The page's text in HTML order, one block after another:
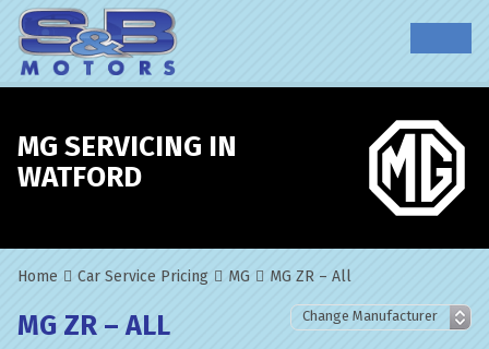
MG SERVICING IN
WATFORD
Home Car Service Pricing MG MG ZR – All
MG ZR – ALL